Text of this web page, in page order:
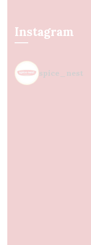
Instagram
spice_nest